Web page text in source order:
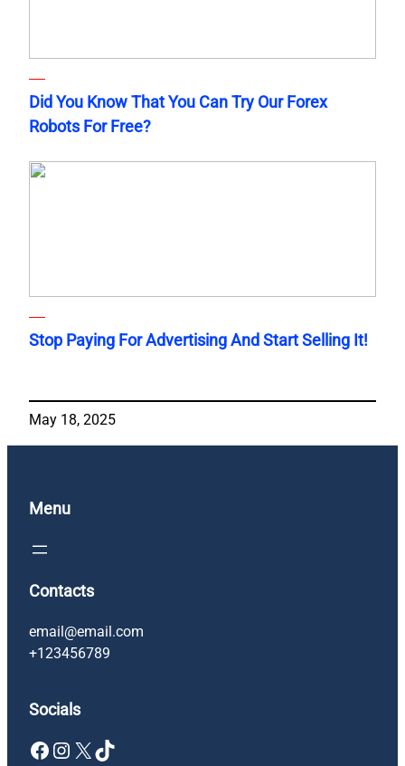
Did You Know That You Can Try Our Forex
Robots For Free?
Stop Paying For Advertising And Start Selling It!
May 18, 2025
Menu
Contacts
email@email.com
+123456789
Socials
Facebook Instagram X TikTok